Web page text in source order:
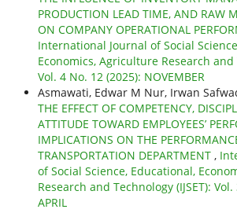
PRODUCTION LEAD TIME, AND RAW
ON COMPANY OPERATIONAL
International Journal of Social
Economics, Agriculture Research and
Vol. 4 No. 12 (2025): NOVEMBER
Asmawati, Edwar M Nur, Irwan
THE EFFECT OF COMPETENCY,
ATTITUDE TOWARD EMPLOYEES’
IMPLICATIONS ON THE
TRANSPORTATION DEPARTMENT ,
of Social Science, Educational,
Research and Technology (IJSET):
APRIL